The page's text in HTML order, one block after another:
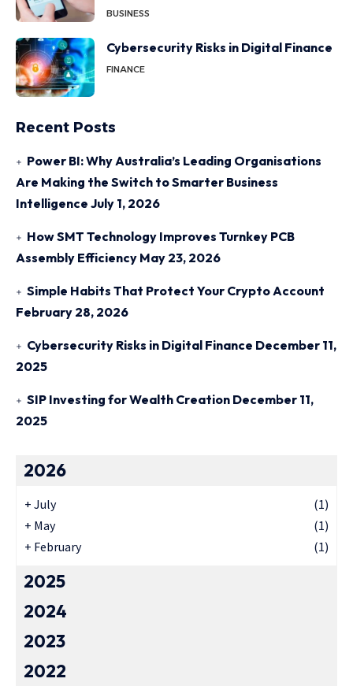
BUSINESS
Cybersecurity Risks in Digital Finance
FINANCE
Recent Posts
Power BI: Why Australia’s Leading Organisations
Are Making the Switch to Smarter Business
Intelligence July 1, 2026
How SMT Technology Improves Turnkey PCB
Assembly Efficiency May 23, 2026
Simple Habits That Protect Your Crypto Account
February 28, 2026
Cybersecurity Risks in Digital Finance December 11,
2025
SIP Investing for Wealth Creation December 11,
2025
2026
+ July
(1)
+ May
(1)
+ February (1)
2025
2024
2023
2022